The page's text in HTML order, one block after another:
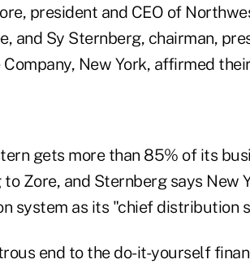
president and CEO of
and Sy Sternberg, chairman,
Company, New York, affirmed
gets more than 85% of its
Zore, and Sternberg says New
system as its "chief distribution
end to the do-it-yourself